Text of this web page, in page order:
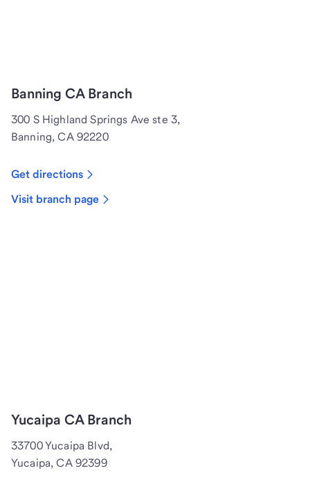
Banning CA Branch
300 S Highland Springs Ave ste 3,
Banning, CA 92220
Get directions
Visit branch page
Yucaipa CA Branch
33700 Yucaipa Blvd,
Yucaipa, CA 92399